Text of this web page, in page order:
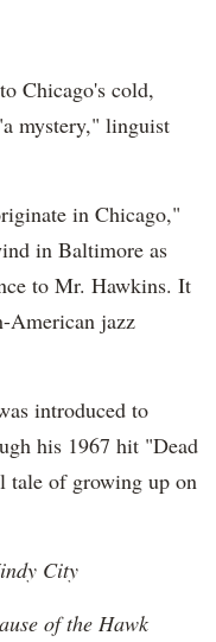
Chicago's cold,
mystery," linguist
in Chicago,"
in Baltimore as
to Mr. Hawkins. It
American jazz
introduced to
his 1967 hit "Dead
tale of growing up on
City
of the Hawk